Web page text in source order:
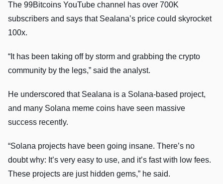
The 99Bitcoins YouTube channel has over 700K
subscribers and says that Sealana’s price could skyrocket
100x.
“It has been taking off by storm and grabbing the crypto
community by the legs,” said the analyst.
He underscored that Sealana is a Solana-based project,
and many Solana meme coins have seen massive
success recently.
“Solana projects have been going insane. There’s no
doubt why: It’s very easy to use, and it’s fast with low fees.
These projects are just hidden gems,” he said.